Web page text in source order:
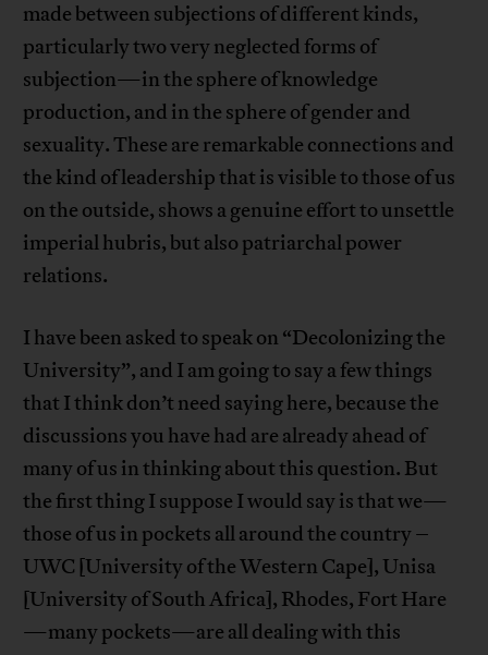
made between subjections of different kinds,
particularly two very neglected forms of
subjection—in the sphere of knowledge
production, and in the sphere of gender and
sexuality. These are remarkable connections and
the kind of leadership that is visible to those of us
on the outside, shows a genuine effort to unsettle
imperial hubris, but also patriarchal power
relations.
I have been asked to speak on “Decolonizing the
University”, and I am going to say a few things
that I think don’t need saying here, because the
discussions you have had are already ahead of
many of us in thinking about this question. But
the first thing I suppose I would say is that we—
those of us in pockets all around the country –
UWC [University of the Western Cape], Unisa
[University of South Africa], Rhodes, Fort Hare
—many pockets—are all dealing with this